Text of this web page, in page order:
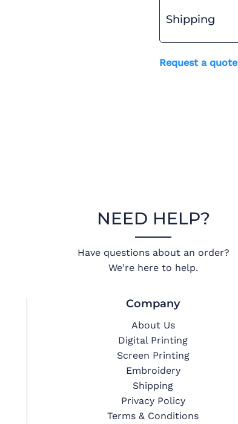
Shipping
Request a quote
NEED HELP?
Have questions about an order?
We're here to help.
Company
About Us
Digital Printing
Screen Printing
Embroidery
Shipping
Privacy Policy
Terms & Conditions